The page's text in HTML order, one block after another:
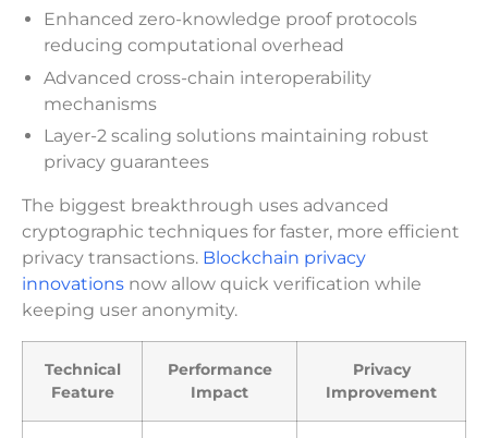
Enhanced zero-knowledge proof protocols
reducing computational overhead
Advanced cross-chain interoperability
mechanisms
Layer-2 scaling solutions maintaining robust
privacy guarantees
The biggest breakthrough uses advanced
cryptographic techniques for faster, more efficient
privacy transactions. Blockchain privacy
innovations now allow quick verification while
keeping user anonymity.
Technical
Feature
Performance
Impact
Privacy
Improvement